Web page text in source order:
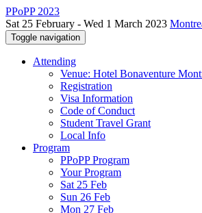
PPoPP 2023
Sat 25 February - Wed 1 March 2023
Toggle navigation
Attending
Venue: Hotel Bonaventure
Registration
Visa Information
Code of Conduct
Student Travel Grant
Local Info
Program
PPoPP Program
Your Program
Sat 25 Feb
Sun 26 Feb
Mon 27 Feb